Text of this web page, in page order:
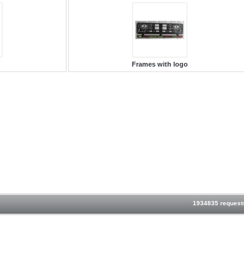
Frames with logo
1934835